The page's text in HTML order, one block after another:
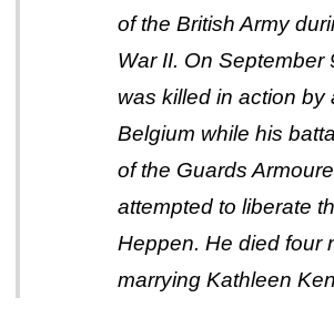
of the British Army
War II. On September
was killed in action by
Belgium while his
of the Guards
attempted to liberate
Heppen. He died four
marrying Kathleen